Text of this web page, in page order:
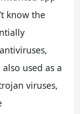
know the
used as a
viruses,